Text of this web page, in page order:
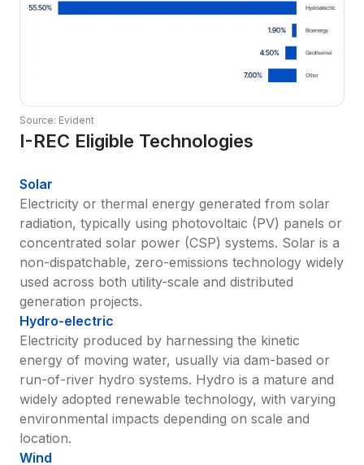
Source: Evident
I-REC Eligible Technologies
Solar
Electricity or thermal energy generated from solar
radiation, typically using photovoltaic (PV) panels or
concentrated solar power (CSP) systems. Solar is a
non-dispatchable, zero-emissions technology widely
used across both utility-scale and distributed
generation projects.
Hydro-electric
Electricity produced by harnessing the kinetic
energy of moving water, usually via dam-based or
run-of-river hydro systems. Hydro is a mature and
widely adopted renewable technology, with varying
environmental impacts depending on scale and
location.
Wind